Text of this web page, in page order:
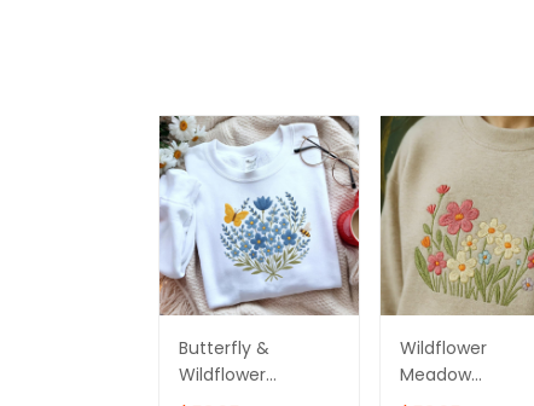
Butterfly &
Wildflower
Bouquet
Wildflower
Meadow
Embroidered